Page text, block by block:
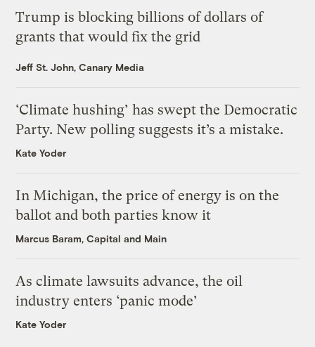
Trump is blocking billions of dollars of
grants that would fix the grid
Jeff St. John, Canary Media
‘Climate hushing’ has swept the Democratic
Party. New polling suggests it’s a mistake.
Kate Yoder
In Michigan, the price of energy is on the
ballot and both parties know it
Marcus Baram, Capital and Main
As climate lawsuits advance, the oil
industry enters ‘panic mode’
Kate Yoder